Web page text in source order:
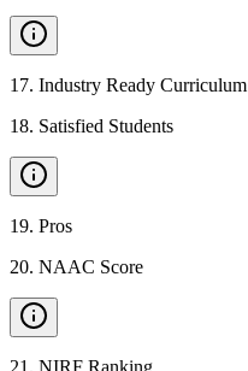
17. Industry Ready Curriculum
18. Satisfied Students
19. Pros
20. NAAC Score
21 . NIRF Ranking